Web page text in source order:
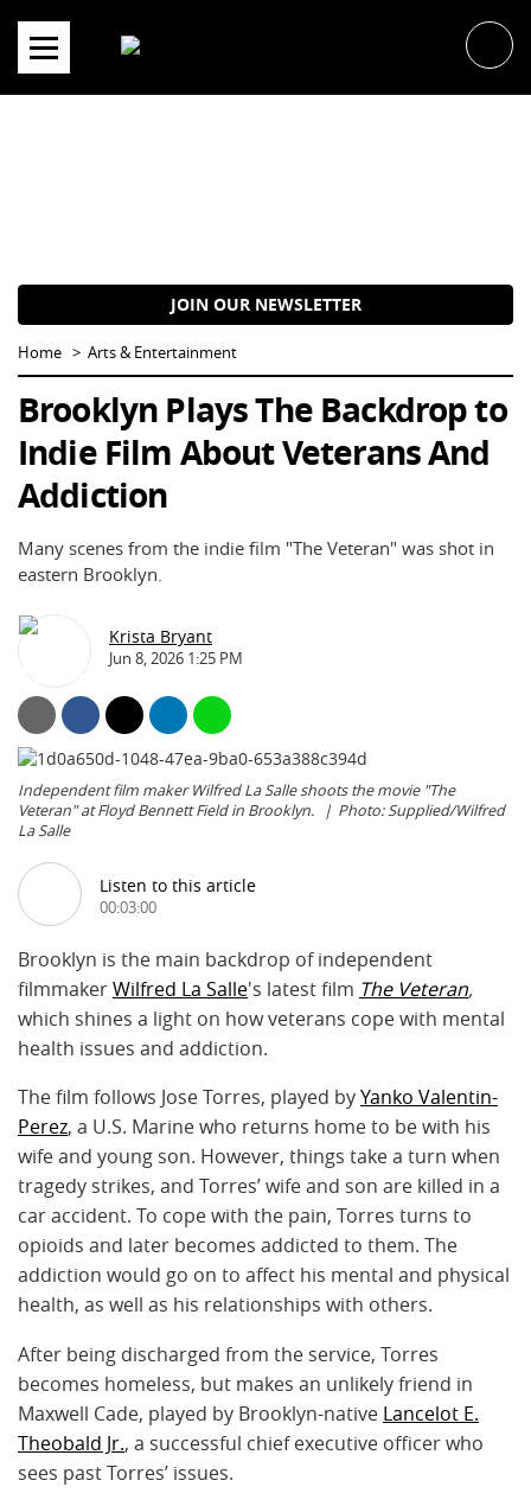
content
JOIN OUR NEWSLETTER
Home Arts & Entertainment
Brooklyn Plays The Backdrop to
Indie Film About Veterans And
Addiction
Many scenes from the indie film "The Veteran" was shot in
eastern Brooklyn.
Krista Bryant
Jun 8, 2026 1:25 PM
Independent film maker Wilfred La Salle shoots the movie "The
Veteran" at Floyd Bennett Field in Brooklyn.
Photo: Supplied/Wilfred
La Salle
Listen to this article
00:03:00
Brooklyn is the main backdrop of independent
filmmakerWilfred La Salle's latest film The Veteran,
which shines a light on how veterans cope with mental
health issues and addiction.
The film follows Jose Torres, played byYanko Valentin-
Perez, a U.S. Marine who returns home to be with his
wife and young son. However, things take a turn when
tragedy strikes, and Torres’ wife and son are killed in a
car accident. To cope with the pain, Torres turns to
opioids and later becomes addicted to them. The
addiction would go on to affect his mental and physical
health, as well as his relationships with others.
After being discharged from the service, Torres
becomes homeless, but makes an unlikely friend in
Maxwell Cade, played by Brooklyn-native Lancelot E.
Theobald Jr., a successful chief executive officer who
sees past Torres’ issues.